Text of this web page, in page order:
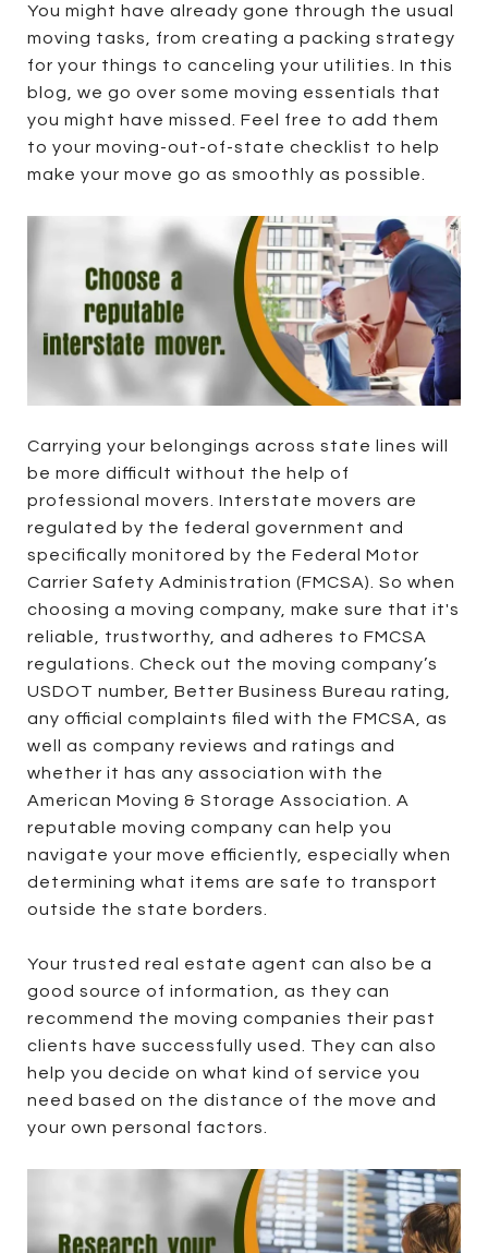
You might have already gone through the usual
moving tasks, from creating a packing strategy
for your things to canceling your utilities. In this
blog, we go over some moving essentials that
you might have missed. Feel free to add them
to your moving-out-of-state checklist to help
make your move go as smoothly as possible.
Carrying your belongings across state lines will
be more difficult without the help of
professional movers. Interstate movers are
regulated by the federal government and
specifically monitored by the Federal Motor
Carrier Safety Administration (FMCSA). So when
choosing a moving company, make sure that it's
reliable, trustworthy, and adheres to FMCSA
regulations. Check out the moving company’s
USDOT number, Better Business Bureau rating,
any official complaints filed with the FMCSA, as
well as company reviews and ratings and
whether it has any association with the
American Moving & Storage Association. A
reputable moving company can help you
navigate your move efficiently, especially when
determining what items are safe to transport
outside the state borders.
Your trusted real estate agent can also be a
good source of information, as they can
recommend the moving companies their past
clients have successfully used. They can also
help you decide on what kind of service you
need based on the distance of the move and
your own personal factors.